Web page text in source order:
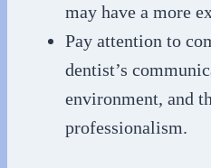
may have a more
Pay attention to
dentist’s
environment, and
professionalism.